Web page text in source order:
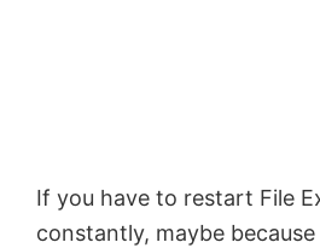
If you have to restart File
constantly, maybe